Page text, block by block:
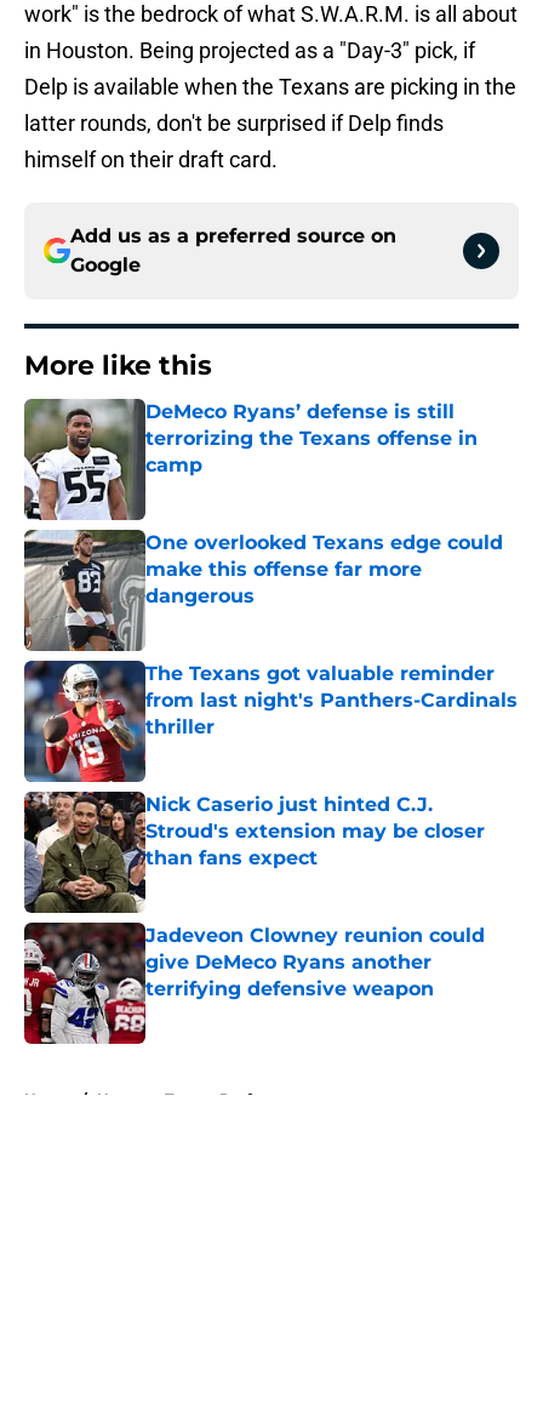
work" is the bedrock of what S.W.A.R.M. is all about
in Houston. Being projected as a "Day-3" pick, if
Delp is available when the Texans are picking in the
latter rounds, don't be surprised if Delp finds
himself on their draft card.
Add us as a preferred source on
Google
More like this
DeMeco Ryans’ defense is still
terrorizing the Texans offense in
camp
One overlooked Texans edge could
make this offense far more
dangerous
The Texans got valuable reminder
from last night's Panthers-Cardinals
thriller
Published by on Invalid Date
Nick Caserio just hinted C.J.
Stroud's extension may be closer
than fans expect
Published by on Invalid Date
Jadeveon Clowney reunion could
give DeMeco Ryans another
terrifying defensive weapon
Published by on Invalid Date
Home / Houston Texans Draft